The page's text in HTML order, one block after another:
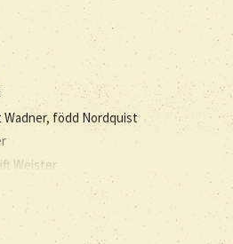
Wadner, född Nordquist
Weister